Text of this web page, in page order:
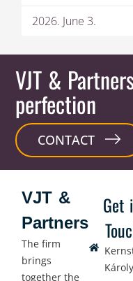
2026. June 3.
VJT & Partners
perfection
CONTACT
Get
VJT &
Partners
The firm
brings
together the